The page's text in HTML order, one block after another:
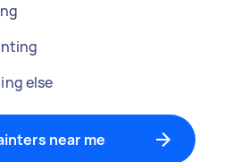
else
near me